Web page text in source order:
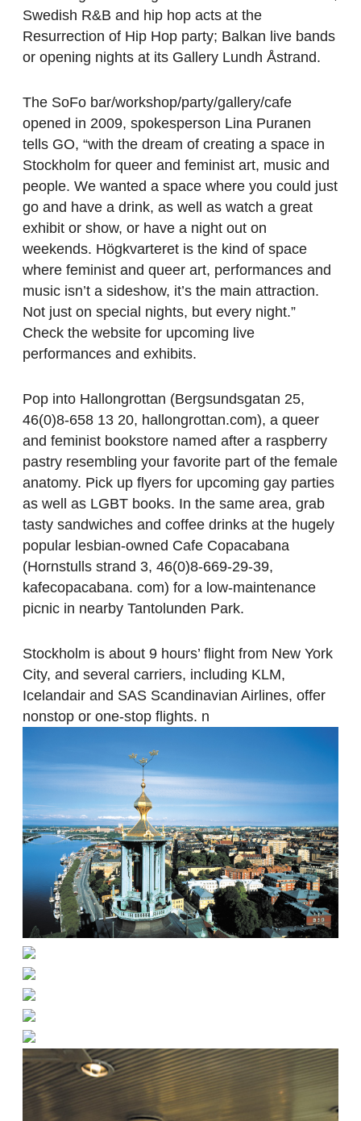
Swedish R&B and hip hop acts at the
Resurrection of Hip Hop party; Balkan live bands
or opening nights at its Gallery Lundh Åstrand.
The SoFo bar/workshop/party/gallery/cafe
opened in 2009, spokesperson Lina Puranen
tells GO, “with the dream of creating a space in
Stockholm for queer and feminist art, music and
people. We wanted a space where you could just
go and have a drink, as well as watch a great
exhibit or show, or have a night out on
weekends. Högkvarteret is the kind of space
where feminist and queer art, performances and
music isn’t a sideshow, it’s the main attraction.
Not just on special nights, but every night.”
Check the website for upcoming live
performances and exhibits.
Pop into Hallongrottan (Bergsundsgatan 25,
46(0)8-658 13 20, hallongrottan.com), a queer
and feminist bookstore named after a raspberry
pastry resembling your favorite part of the female
anatomy. Pick up flyers for upcoming gay parties
as well as LGBT books. In the same area, grab
tasty sandwiches and coffee drinks at the hugely
popular lesbian-owned Cafe Copacabana
(Hornstulls strand 3, 46(0)8-669-29-39,
kafecopacabana. com) for a low-maintenance
picnic in nearby Tantolunden Park.
Stockholm is about 9 hours’ flight from New York
City, and several carriers, including KLM,
Icelandair and SAS Scandinavian Airlines, offer
nonstop or one-stop flights. n